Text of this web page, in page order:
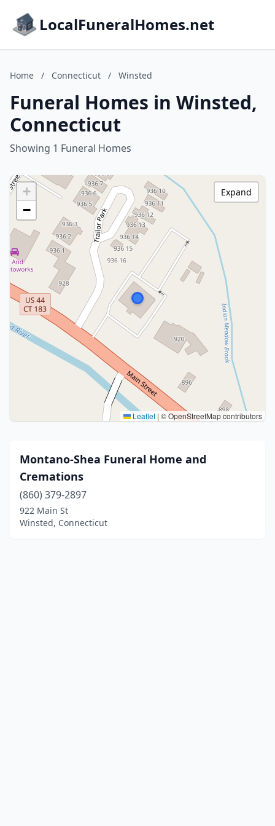
LocalFuneralHomes.net
Home / Connecticut / Winsted
Funeral Homes in Winsted,
Connecticut
Showing 1 Funeral Homes
+
−
Leaflet | © OpenStreetMap contributors
Expand
Montano-Shea Funeral Home and
Cremations
(860) 379-2897
922 Main St
Winsted, Connecticut